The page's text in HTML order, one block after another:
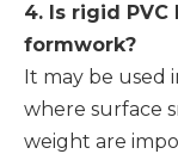
4. Is rigid
formwork?
It may be used
where surface
weight are